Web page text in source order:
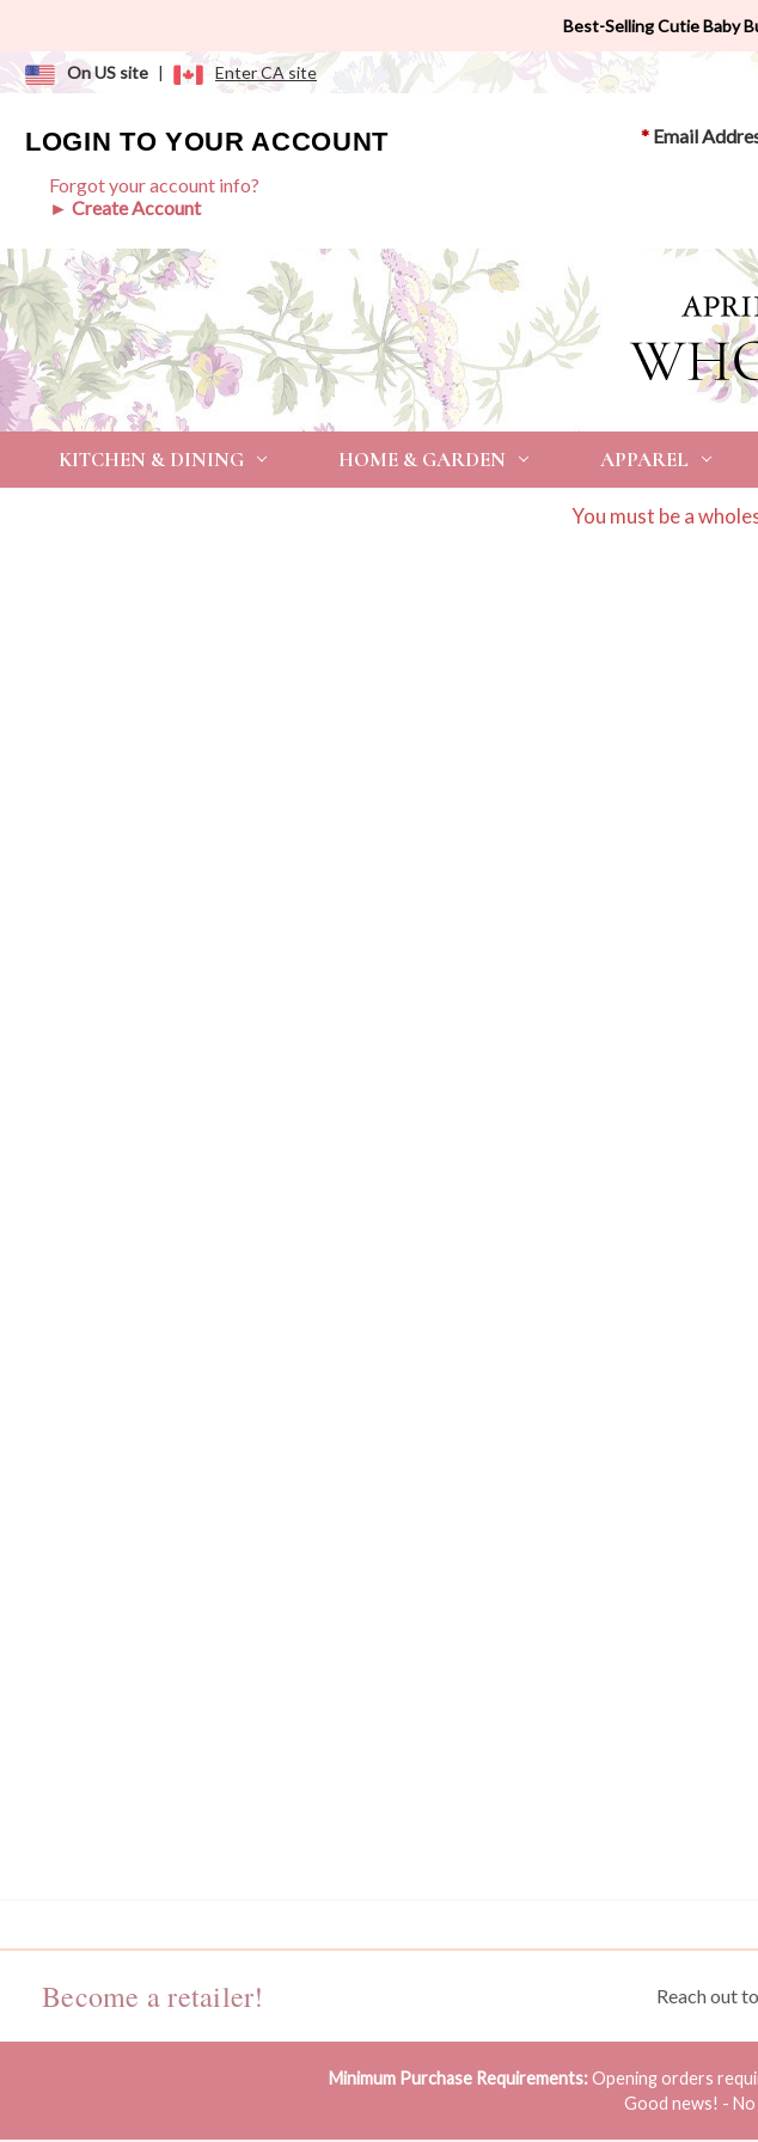
Best-Selling Cutie Baby
On US site | Enter CA site
LOGIN TO YOUR ACCOUNT
Forgot your account info?
► Create Account
*Email
KITCHEN & DINING HOME & GARDEN APPAREL
You must be a
Become a retailer! Reach out
Minimum Purchase Requirements:Opening orders
Good news! -